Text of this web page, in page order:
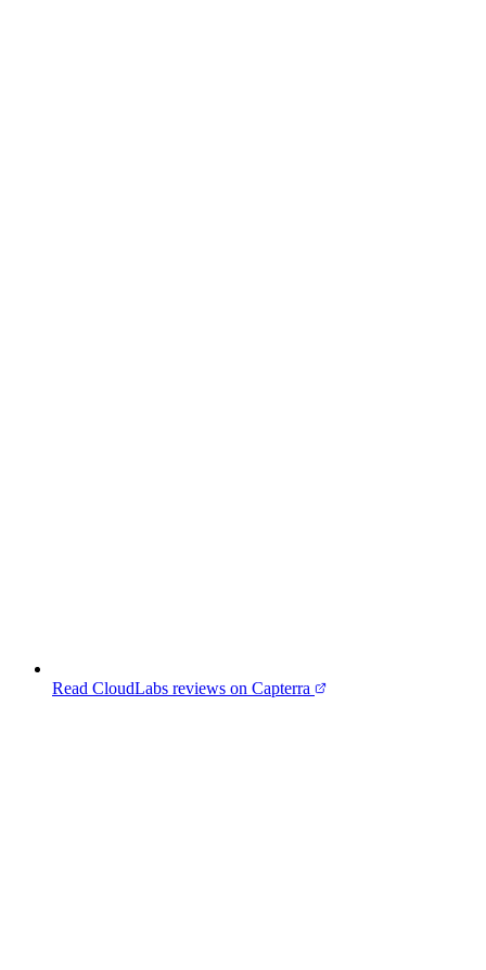
Read CloudLabs reviews on Capterra